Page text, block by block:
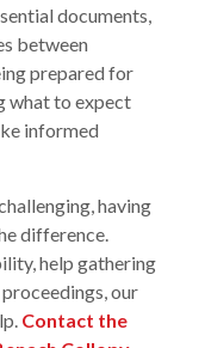
documents,
between
prepared for
what to expect
informed
having
difference.
help gathering
our
Contact the